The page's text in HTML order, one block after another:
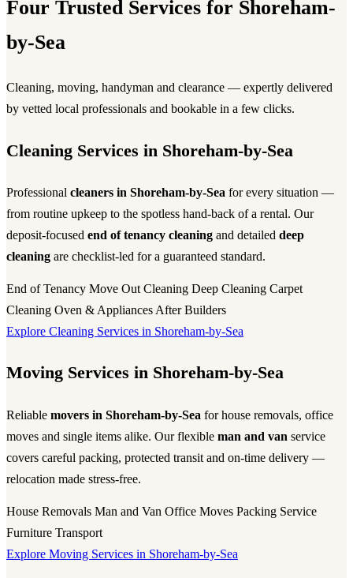
Four Trusted Services for Shoreham-
by-Sea
Cleaning, moving, handyman and clearance — expertly delivered
by vetted local professionals and bookable in a few clicks.
Cleaning Services in Shoreham-by-Sea
Professional cleaners in Shoreham-by-Sea for every situation —
from routine upkeep to the spotless hand-back of a rental. Our
deposit-focused end of tenancy cleaning and detailed deep
cleaning are checklist-led for a guaranteed standard.
End of Tenancy Move Out Cleaning Deep Cleaning Carpet
Cleaning Oven & Appliances After Builders
Explore Cleaning Services in Shoreham-by-Sea
Moving Services in Shoreham-by-Sea
Reliable movers in Shoreham-by-Sea for house removals, office
moves and single items alike. Our flexible man and van service
covers careful packing, protected transit and on-time delivery —
relocation made stress-free.
House Removals Man and Van Office Moves Packing Service
Furniture Transport
Explore Moving Services in Shoreham-by-Sea